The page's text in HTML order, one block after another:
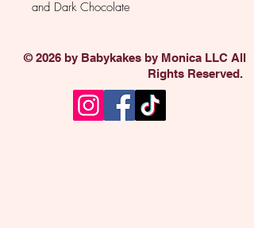
and Dark Chocolate
© 2026 by Babykakes by Monica LLC All
Rights Reserved.